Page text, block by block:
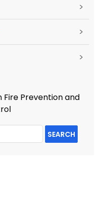
>
>
>
Fire Prevention and
SEARCH